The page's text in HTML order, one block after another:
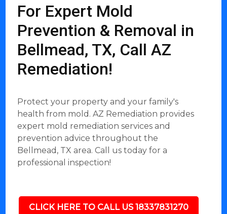
For Expert Mold
Prevention & Removal in
Bellmead, TX, Call AZ
Remediation!
Protect your property and your family's
health from mold. AZ Remediation provides
expert mold remediation services and
prevention advice throughout the
Bellmead, TX area. Call us today for a
professional inspection!
CLICK HERE TO CALL US 18337831270